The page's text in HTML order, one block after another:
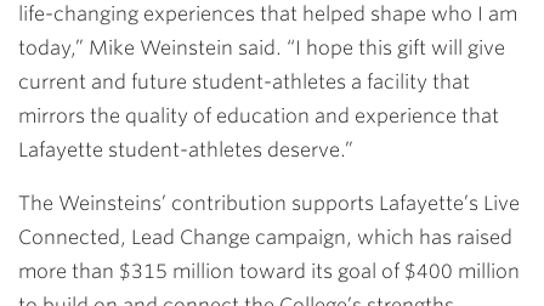
life-changing experiences that helped shape who I am
today,” Mike Weinstein said. “I hope this gift will give
current and future student-athletes a facility that
mirrors the quality of education and experience that
Lafayette student-athletes deserve.”
The Weinsteins’ contribution supports Lafayette’s Live
Connected, Lead Change campaign, which has raised
more than $315 million toward its goal of $400 million